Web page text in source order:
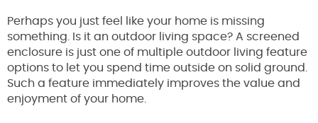
Perhaps you just feel like your home is missing
something. Is it an outdoor living space? A screened
enclosure is just one of multiple outdoor living feature
options to let you spend time outside on solid ground.
Such a feature immediately improves the value and
enjoyment of your home.